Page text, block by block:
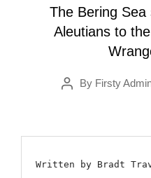
The Bering
Aleutians to
PostBy Firsty
Written by Bradt